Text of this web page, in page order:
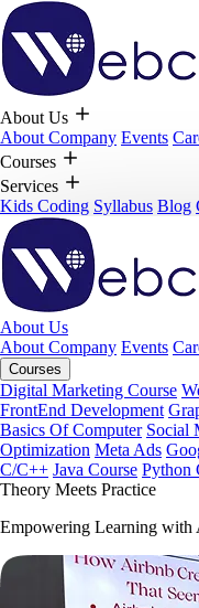
About Us
About Company Events
Courses
Services
Kids Coding Syllabus Blog
About Us
About Company Events
Courses
Digital Marketing Course
FrontEnd Development
Basics Of Computer Social
Optimization Meta Ads
C/C++ Java Course Python
Theory Meets Practice
Empowering Learning with